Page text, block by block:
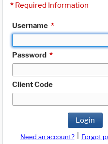
* Required Information
Username *
Password *
Client Code
Login
Need an account? Forgot